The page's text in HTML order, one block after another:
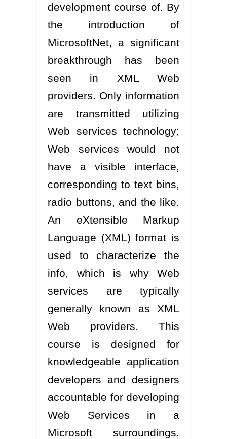
development course of. By
the introduction of
MicrosoftNet, a significant
breakthrough has been
seen in XML Web
providers. Only information
are transmitted utilizing
Web services technology;
Web services would not
have a visible interface,
corresponding to text bins,
radio buttons, and the like.
An eXtensible Markup
Language (XML) format is
used to characterize the
info, which is why Web
services are typically
generally known as XML
Web providers. This
course is designed for
knowledgeable application
developers and designers
accountable for developing
Web Services in a
Microsoft surroundings.